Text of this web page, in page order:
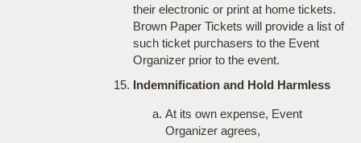
their electronic or print at home tickets.
Brown Paper Tickets will provide a list of
such ticket purchasers to the Event
Organizer prior to the event.
Indemnification and Hold Harmless
At its own expense, Event
Organizer agrees,